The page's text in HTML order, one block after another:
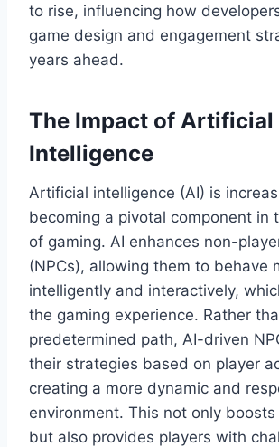
to rise, influencing how
game design and engagement
years ahead.
The Impact of Artificial
Intelligence
Artificial intelligence (AI) is
becoming a pivotal component in
of gaming. AI enhances non-
(NPCs), allowing them to behave
intelligently and interactively,
the gaming experience. Rather
predetermined path, AI-driven
their strategies based on player
creating a more dynamic and
environment. This not only
but also provides players with